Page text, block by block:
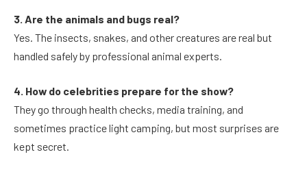
3. Are the animals and bugs real?
Yes. The insects, snakes, and other creatures are real but
handled safely by professional animal experts.
4. How do celebrities prepare for the show?
They go through health checks, media training, and
sometimes practice light camping, but most surprises are
kept secret.